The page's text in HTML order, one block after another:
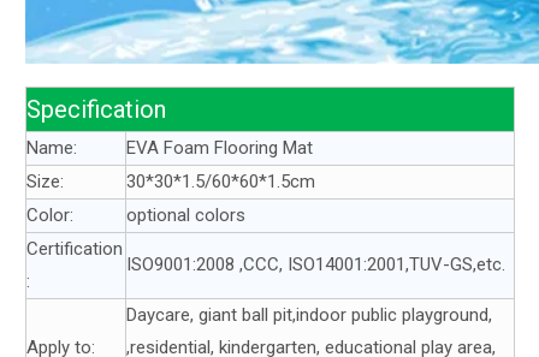
Specification
Name:
EVA Foam Flooring Mat
Size:
30*30*1.5/60*60*1.5cm
Color:
optional colors
Certification
:
ISO9001:2008 ,CCC, ISO14001:2001,TUV-GS,etc.
Apply to:
Daycare, giant ball pit,indoor public playground,
,residential, kindergarten, educational play area,